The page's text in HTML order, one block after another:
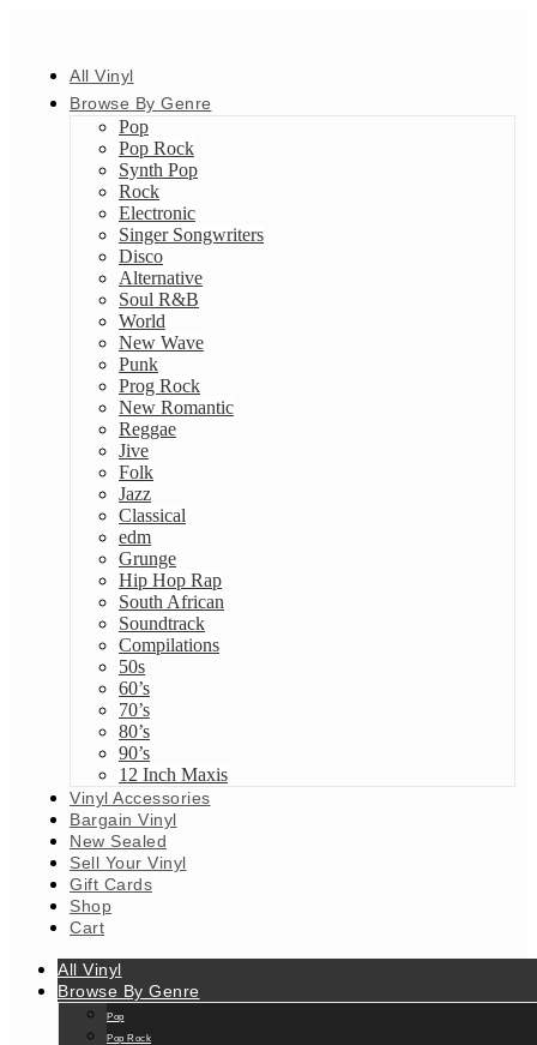
All Vinyl
Browse By Genre
Pop
Pop Rock
Synth Pop
Rock
Electronic
Singer Songwriters
Disco
Alternative
Soul R&B
World
New Wave
Punk
Prog Rock
New Romantic
Reggae
Jive
Folk
Jazz
Classical
edm
Grunge
Hip Hop Rap
South African
Soundtrack
Compilations
50s
60’s
70’s
80’s
90’s
12 Inch Maxis
Vinyl Accessories
Bargain Vinyl
New Sealed
Sell Your Vinyl
Gift Cards
Shop
Cart
All Vinyl
Browse By Genre
Pop
Pop Rock